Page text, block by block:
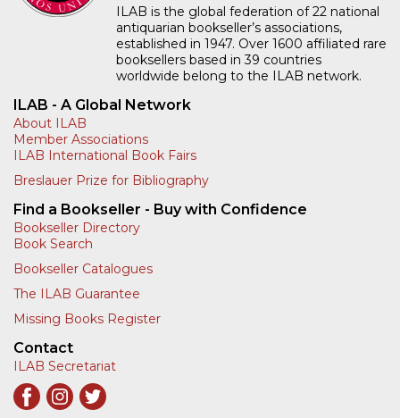
ILAB is the global federation of 22 national
antiquarian bookseller’s associations,
established in 1947. Over 1600 affiliated rare
booksellers based in 39 countries
worldwide belong to the ILAB network.
ILAB - A Global Network
About ILAB
Member Associations
ILAB International Book Fairs
Breslauer Prize for Bibliography
Find a Bookseller - Buy with Confidence
Bookseller Directory
Book Search
Bookseller Catalogues
The ILAB Guarantee
Missing Books Register
Contact
ILAB Secretariat